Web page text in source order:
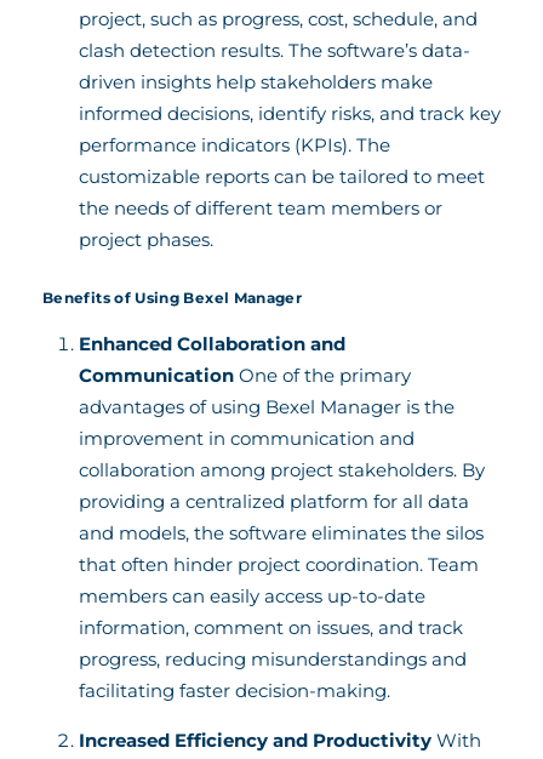
project, such as progress, cost, schedule, and
clash detection results. The software’s data-
driven insights help stakeholders make
informed decisions, identify risks, and track key
performance indicators (KPIs). The
customizable reports can be tailored to meet
the needs of different team members or
project phases.
Benefits of Using Bexel Manager
Enhanced Collaboration and
Communication One of the primary
advantages of using Bexel Manager is the
improvement in communication and
collaboration among project stakeholders. By
providing a centralized platform for all data
and models, the software eliminates the silos
that often hinder project coordination. Team
members can easily access up-to-date
information, comment on issues, and track
progress, reducing misunderstandings and
facilitating faster decision-making.
Increased Efficiency and Productivity With